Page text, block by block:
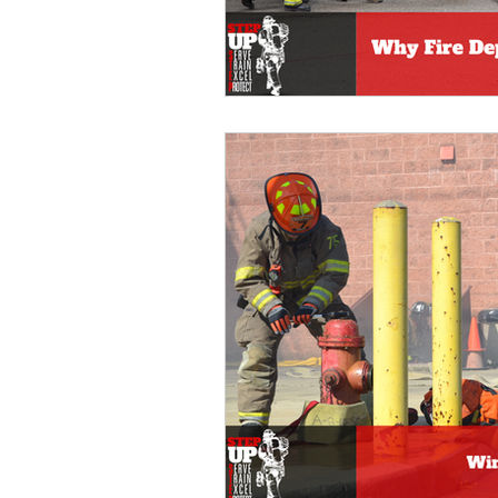
fire department training
fire department community
Fire Service Education
Fire Department Training